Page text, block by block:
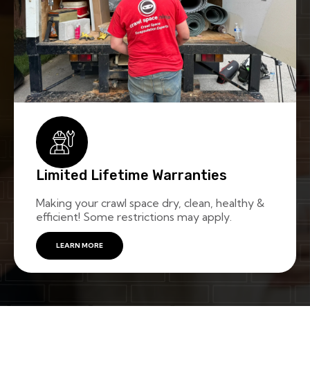
Limited Lifetime Warranties
Making your crawl space dry, clean, healthy &
efficient! Some restrictions may apply.
LEARN MORE